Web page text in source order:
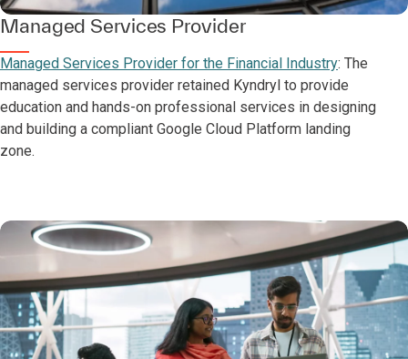
Managed Services Provider
Managed Services Provider for the Financial Industry: The
managed services provider retained Kyndryl to provide
education and hands-on professional services in designing
and building a compliant Google Cloud Platform landing
zone.